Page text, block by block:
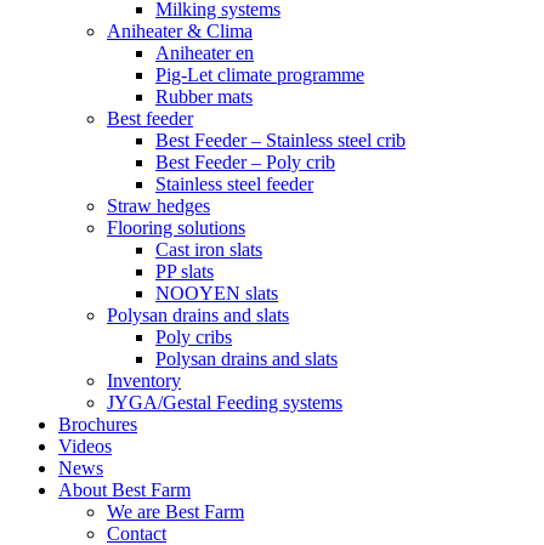
Milking systems
Aniheater & Clima
Aniheater en
Pig-Let climate programme
Rubber mats
Best feeder
Best Feeder – Stainless steel crib
Best Feeder – Poly crib
Stainless steel feeder
Straw hedges
Flooring solutions
Cast iron slats
PP slats
NOOYEN slats
Polysan drains and slats
Poly cribs
Polysan drains and slats
Inventory
JYGA/Gestal Feeding systems
Brochures
Videos
News
About Best Farm
We are Best Farm
Contact